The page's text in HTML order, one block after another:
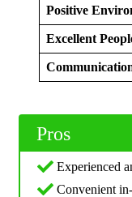
Positive
Excellent
Pros
Experienced
Convenient